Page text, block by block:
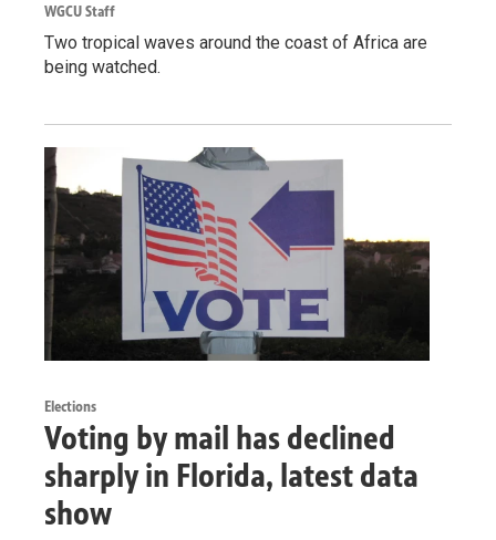
WGCU Staff
Two tropical waves around the coast of Africa are
being watched.
Elections
Voting by mail has declined
sharply in Florida, latest data
show